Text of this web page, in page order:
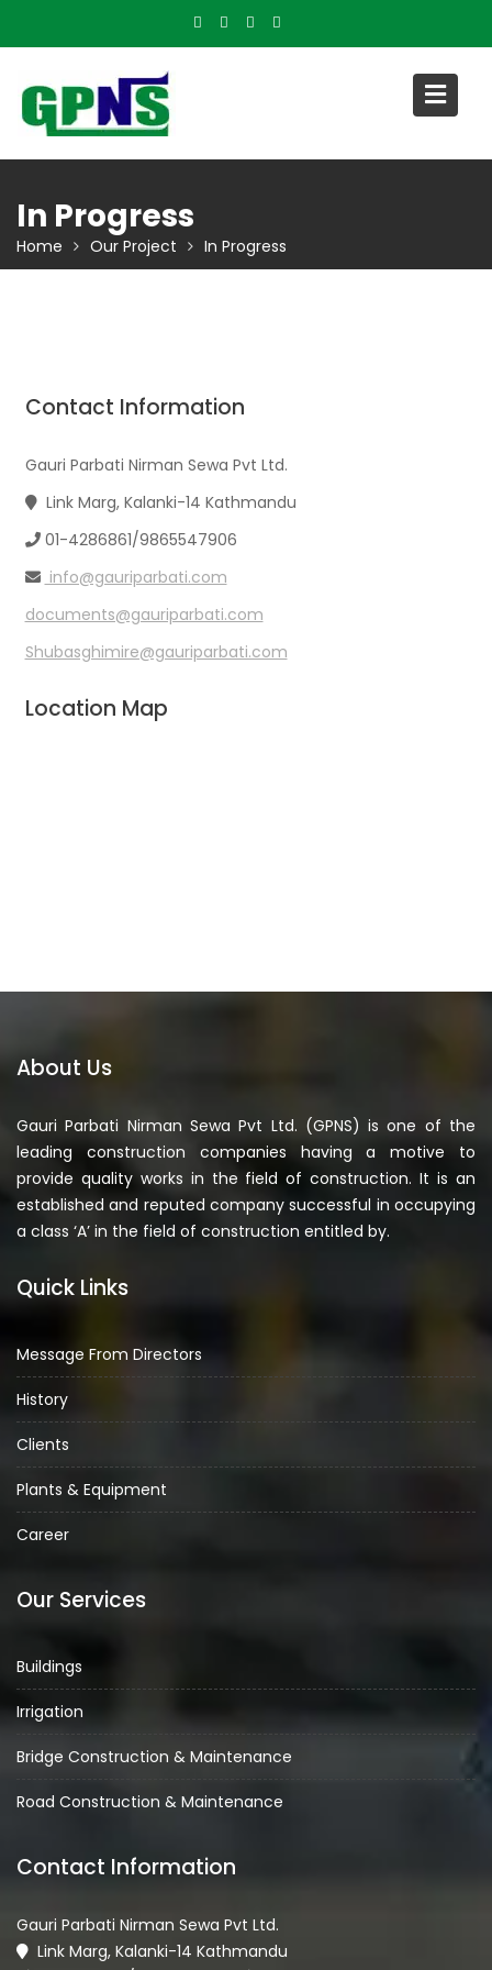
In Progress
Home Our Project In Progress
Contact Information
Gauri Parbati Nirman Sewa Pvt Ltd.
Link Marg, Kalanki-14 Kathmandu
01-4286861/9865547906
info@gauriparbati.com
documents@gauriparbati.com
Shubasghimire@gauriparbati.com
Location Map
About Us
Gauri Parbati Nirman Sewa Pvt Ltd. (GPNS) is one of the
leading construction companies having a motive to
provide quality works in the field of construction. It is an
established and reputed company successful in occupying
a class ‘A’ in the field of construction entitled by.
Quick Links
Message From Directors
History
Clients
Plants & Equipment
Career
Our Services
Buildings
Irrigation
Bridge Construction & Maintenance
Road Construction & Maintenance
Contact Information
Gauri Parbati Nirman Sewa Pvt Ltd.
Link Marg, Kalanki-14 Kathmandu